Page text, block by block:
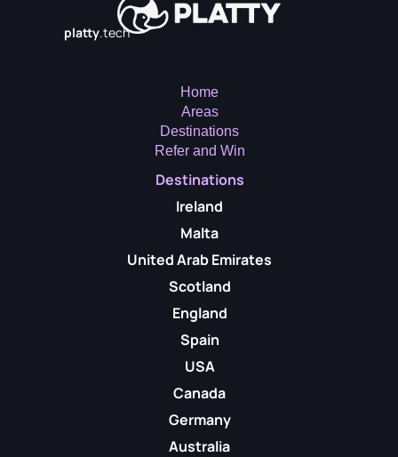
platty.tech
Home
Areas
Destinations
Refer and Win
Destinations
Ireland
Malta
United Arab Emirates
Scotland
England
Spain
USA
Canada
Germany
Australia